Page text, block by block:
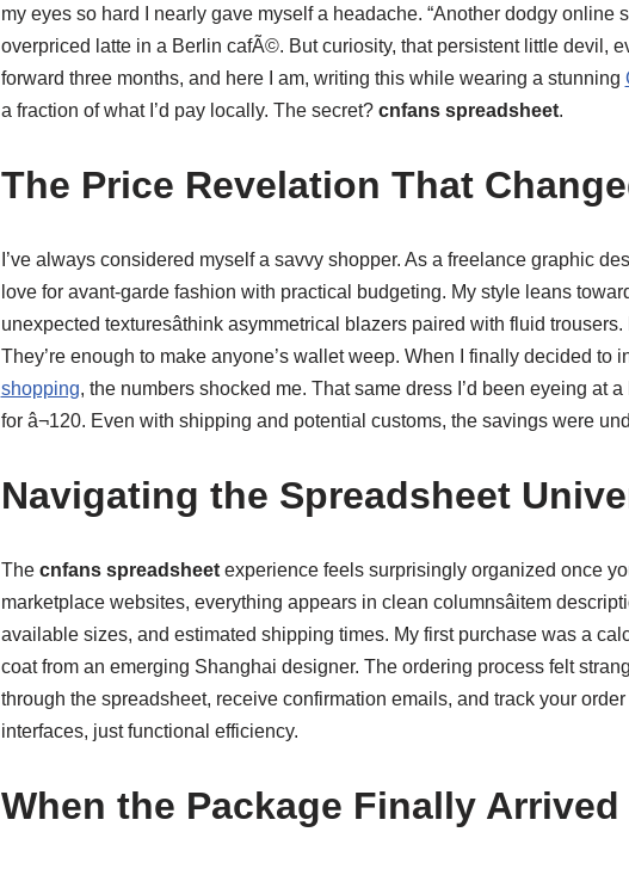
my eyes so hard I nearly gave myself a headache. “Another dodgy online
overpriced latte in a Berlin cafÃ©. But curiosity, that persistent little devil,
forward three months, and here I am, writing this while wearing a stunning
a fraction of what I’d pay locally. The secret? cnfans spreadsheet.
The Price Revelation That
I’ve always considered myself a savvy shopper. As a freelance graphic
love for avant-garde fashion with practical budgeting. My style leans
unexpected texturesâthink asymmetrical blazers paired with fluid
They’re enough to make anyone’s wallet weep. When I finally decided to
shopping, the numbers shocked me. That same dress I’d been eyeing at
for â¬120. Even with shipping and potential customs, the savings were
Navigating the Spreadsheet
The cnfans spreadsheetexperience feels surprisingly organized once
marketplace websites, everything appears in clean columnsâitem
available sizes, and estimated shipping times. My first purchase was a
coat from an emerging Shanghai designer. The ordering process felt
through the spreadsheet, receive confirmation emails, and track your
interfaces, just functional efficiency.
When the Package Finally Arrived